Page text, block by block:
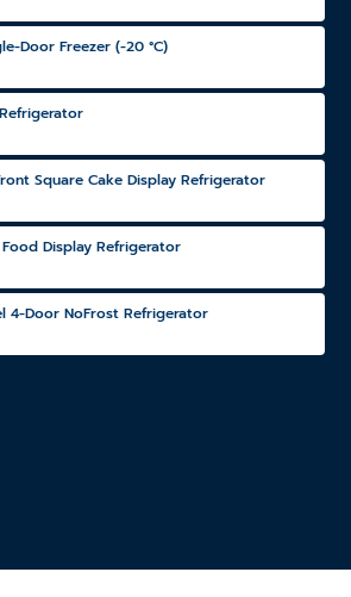
Door Freezer (-20 °C)
Square Cake Display Refrigerator
Display Refrigerator
4-Door NoFrost Refrigerator